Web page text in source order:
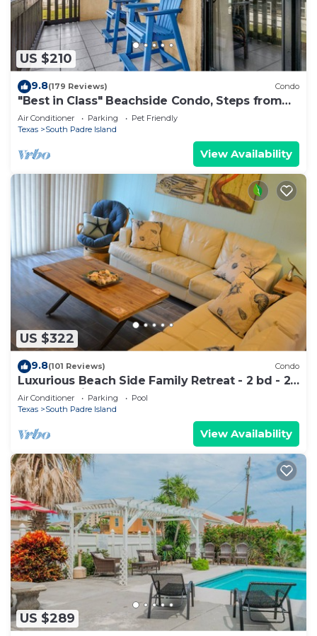
US $210
9.8(179 Reviews) Condo
"Best in Class" Beachside Condo, Steps from
Beach
Air Conditioner Parking
Pet Friendly
Texas
South Padre Island
View Availability
US $322
9.8(101 Reviews) Condo
Luxurious Beach Side Family Retreat - 2 bd - 2
bath STR License 2024-0020
Air Conditioner Parking
Pool
Texas
South Padre Island
View Availability
US $289